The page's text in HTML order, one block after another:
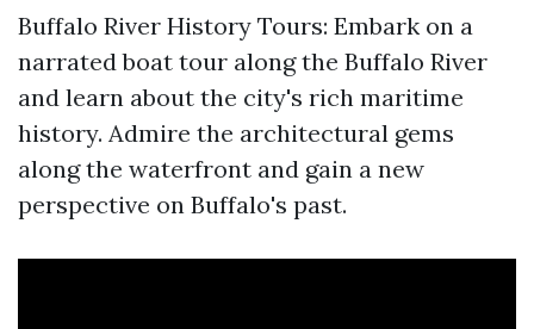
Buffalo River History Tours: Embark on a
narrated boat tour along the Buffalo River
and learn about the city's rich maritime
history. Admire the architectural gems
along the waterfront and gain a new
perspective on Buffalo's past.